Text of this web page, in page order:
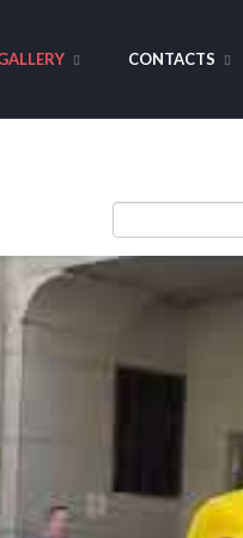
CONTACTS